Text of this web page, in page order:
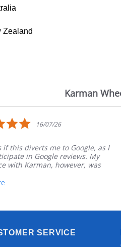
Zealand
Karman
5.0
star
16/07/26
if this diverts me to Google, as I
in Google reviews. My
with Karman, however, was
SERVICE